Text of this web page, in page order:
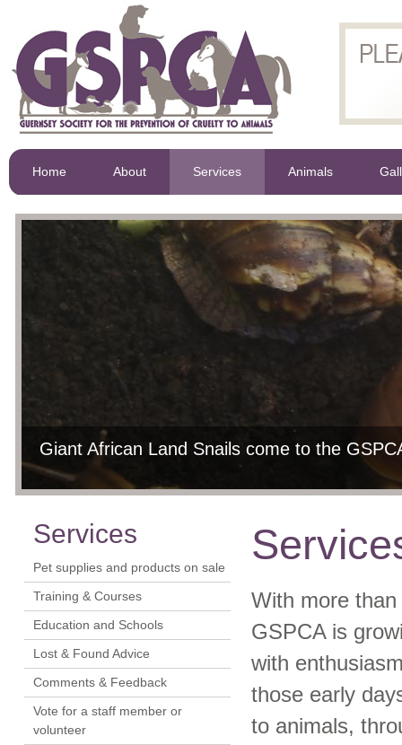
Home About Services Animals
Giant African Land Snails come to the
GSPCA helping the animals of Guernsey
9th
In 2011 the GSPCA helped over 2000 sick, injured, neglected
Dog training and courses at the GSPCA
Education, group and school visits can be
Please contact Education & Welfare Officer Sarah Creasey for
Each year we rescue on average two grey
With more
GSPCA is
with
those early
to animals,
Services
Pet supplies and products on sale
Training & Courses
Education and Schools
Lost & Found Advice
Comments & Feedback
Vote for a staff member or
volunteer